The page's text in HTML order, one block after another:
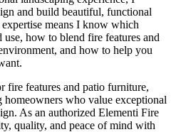
and build beautiful, functional
means I know which
how to blend fire features and
and how to help you
fire features and patio furniture,
who value exceptional
As an authorized Elementi Fire
quality, and peace of mind with